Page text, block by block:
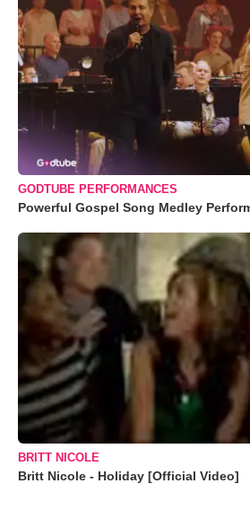
GODTUBE PERFORMANCES
Powerful Gospel Song Medley
BRITT NICOLE
Britt Nicole - Holiday [Official Video]